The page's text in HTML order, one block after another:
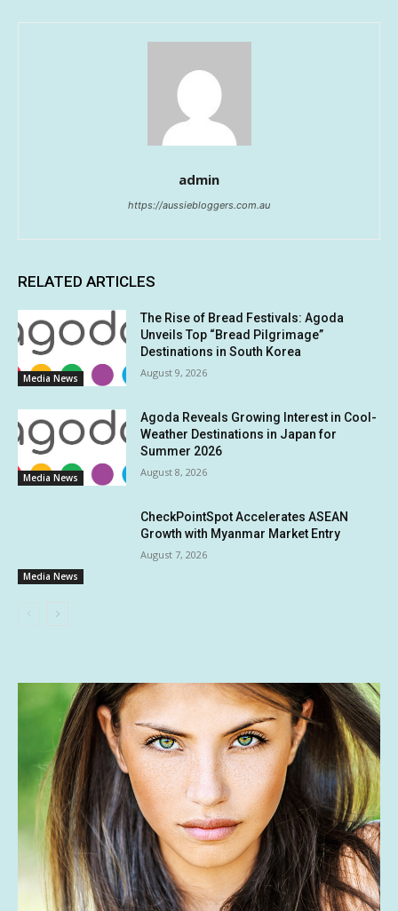
admin
https://aussiebloggers.com.au
RELATED ARTICLES
Media News
The Rise of Bread Festivals: Agoda
Unveils Top “Bread Pilgrimage”
Destinations in South Korea
August 9, 2026
Media News
Agoda Reveals Growing Interest in Cool-
Weather Destinations in Japan for
Summer 2026
August 8, 2026
Media News
CheckPointSpot Accelerates ASEAN
Growth with Myanmar Market Entry
August 7, 2026